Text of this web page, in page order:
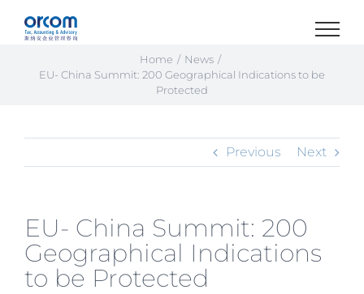
Home
News
EU- China Summit: 200 Geographical Indications to be
Protected
Previous Next
EU- China Summit: 200
Geographical Indications
to be Protected